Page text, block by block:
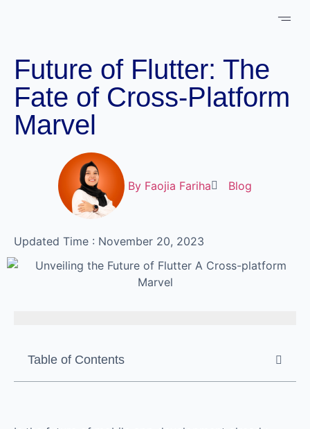
Future of Flutter: The
Fate of Cross-Platform
Marvel
By Faojia Fariha Blog
Updated Time : November 20, 2023
Table of Contents